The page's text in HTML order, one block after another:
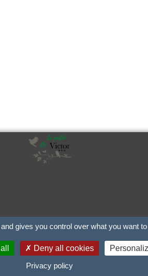
gives you control over what you want to
Deny all cookies
Privacy policy